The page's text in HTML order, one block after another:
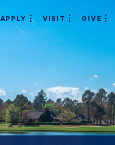
APPLY VISIT GIVE